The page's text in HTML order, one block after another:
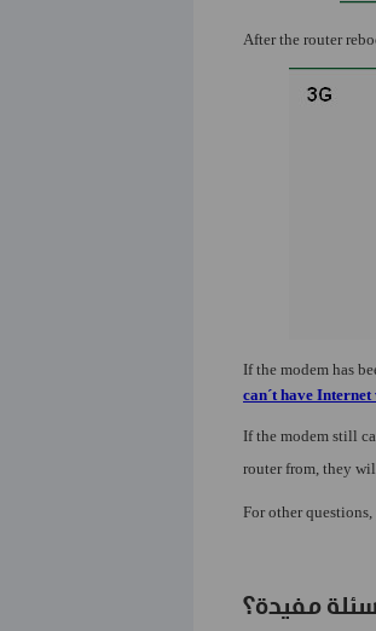
After the router
If the modem has
can´t have
If the modem still
router from, they
For other
مفيدة؟